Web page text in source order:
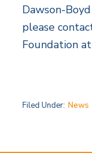
Dawson-
please
Foundation
Filed Under: News